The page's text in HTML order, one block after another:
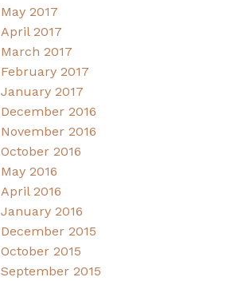
May 2017
April 2017
March 2017
February 2017
January 2017
December 2016
November 2016
October 2016
May 2016
April 2016
January 2016
December 2015
October 2015
September 2015